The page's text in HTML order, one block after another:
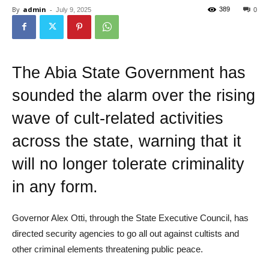
By admin - July 9, 2025 0
389
The Abia State Government has
sounded the alarm over the rising
wave of cult-related activities
across the state, warning that it
will no longer tolerate criminality
in any form.
Governor Alex Otti, through the State Executive Council, has
directed security agencies to go all out against cultists and
other criminal elements threatening public peace.